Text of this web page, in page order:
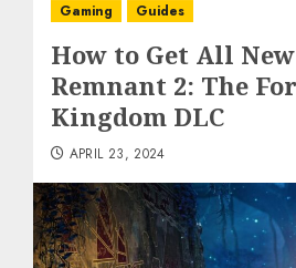
Gaming Guides
How to Get All
Remnant 2: The
Kingdom DLC
APRIL 23, 2024